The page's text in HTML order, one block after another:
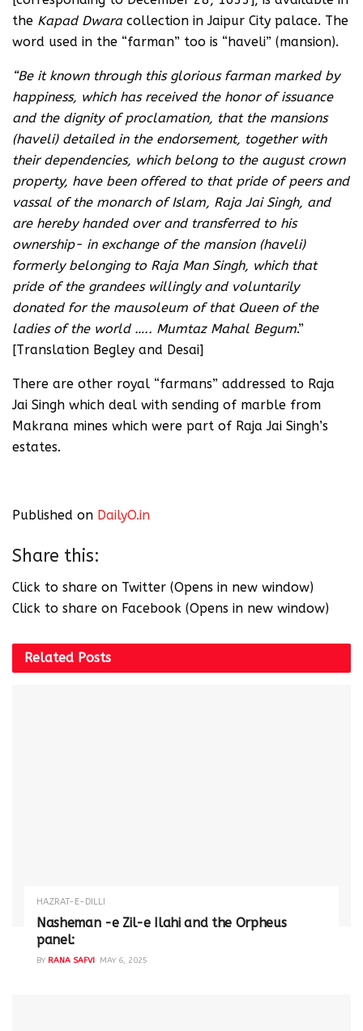
the Kapad Dwaracollection in Jaipur City palace. The
word used in the “farman” too is “haveli” (mansion).
“Be it known through this glorious farman marked by
happiness, which has received the honor of issuance
and the dignity of proclamation, that the mansions
(haveli) detailed in the endorsement, together with
their dependencies, which belong to the august crown
property, have been offered to that pride of peers and
vassal of the monarch of Islam, Raja Jai Singh, and
are hereby handed over and transferred to his
ownership- in exchange of the mansion (haveli)
formerly belonging to Raja Man Singh, which that
pride of the grandees willingly and voluntarily
donated for the mausoleum of that Queen of the
ladies of the world ….. Mumtaz Mahal Begum.”
[Translation Begley and Desai]
There are other royal “farmans” addressed to Raja
Jai Singh which deal with sending of marble from
Makrana mines which were part of Raja Jai Singh’s
estates.
Published on DailyO.in
Share this:
Click to share on Twitter (Opens in new window)
Click to share on Facebook (Opens in new window)
Related Posts
HAZRAT-E-DILLI
Nasheman -e Zil-e Ilahi and the Orpheus
panel:
BY RANA SAFVI MAY 6, 2025